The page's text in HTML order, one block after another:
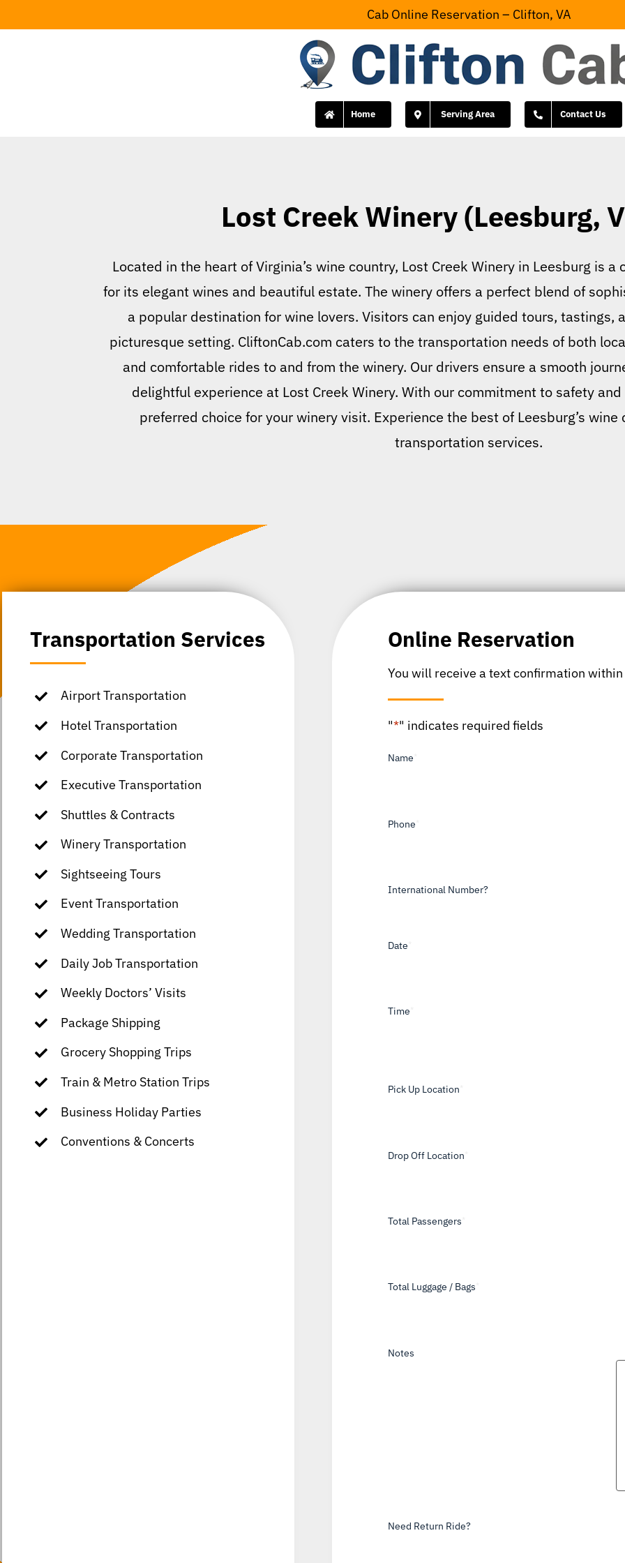
to
Cab Online Reservation – Clifton, VA
Home Serving Area Contact Us
Lost Creek Winery (Leesburg,
Located in the heart of Virginia’s wine country, Lost Creek Winery in Leesburg is
for its elegant wines and beautiful estate. The winery offers a perfect blend of
a popular destination for wine lovers. Visitors can enjoy guided tours, tastings,
picturesque setting. CliftonCab.com caters to the transportation needs of both
and comfortable rides to and from the winery. Our drivers ensure a smooth
delightful experience at Lost Creek Winery. With our commitment to safety
preferred choice for your winery visit. Experience the best of Leesburg’s
transportation services.
Transportation Services
Airport Transportation
Hotel Transportation
Corporate Transportation
Executive Transportation
Shuttles & Contracts
Winery Transportation
Sightseeing Tours
Event Transportation
Wedding Transportation
Daily Job Transportation
Weekly Doctors’ Visits
Package Shipping
Grocery Shopping Trips
Train & Metro Station Trips
Business Holiday Parties
Conventions & Concerts
Online Reservation
You will receive a text confirmation
"*" indicates required fields
Name
Phone
International Number?
Date
Time
Pick Up Location
Drop Off Location
Total Passengers
Total Luggage / Bags
Notes
Need Return Ride?